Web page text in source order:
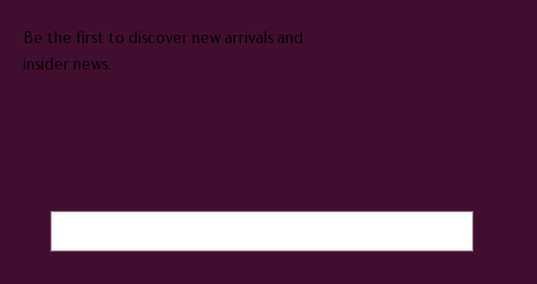
Be the first to discover new arrivals and
insider news.